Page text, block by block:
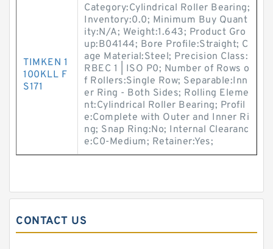
TIMKEN 1
100KLL F
S171
Category:Cylindrical Roller Bearing;
Inventory:0.0; Minimum Buy Quant
ity:N/A; Weight:1.643; Product Gro
up:B04144; Bore Profile:Straight; C
age Material:Steel; Precision Class:
RBEC 1 | ISO P0; Number of Rows o
f Rollers:Single Row; Separable:Inn
er Ring - Both Sides; Rolling Eleme
nt:Cylindrical Roller Bearing; Profil
e:Complete with Outer and Inner Ri
ng; Snap Ring:No; Internal Clearanc
e:C0-Medium; Retainer:Yes;
CONTACT US